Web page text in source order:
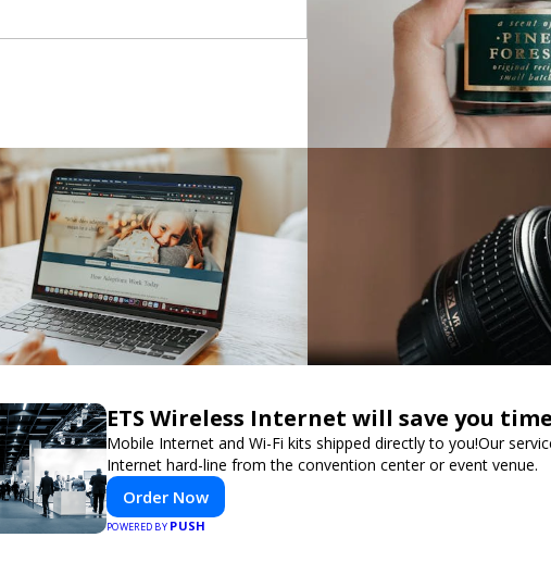
ETS Wireless Internet will save you
Mobile Internet and Wi-Fi kits shipped directly to you!Our
Internet hard-line from the convention center or event venue.
Order Now
POWERED BY PUSH